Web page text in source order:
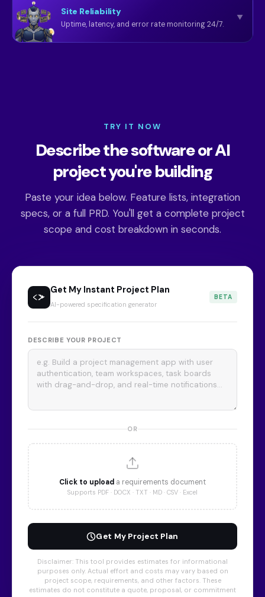
Site Reliability
Uptime, latency, and error rate monitoring 24/7.
▼
TRY IT NOW
Describe the software or AI
project you're building
Paste your idea below. Feature lists, integration
specs, or a full PRD. You'll get a complete project
scope and cost breakdown in seconds.